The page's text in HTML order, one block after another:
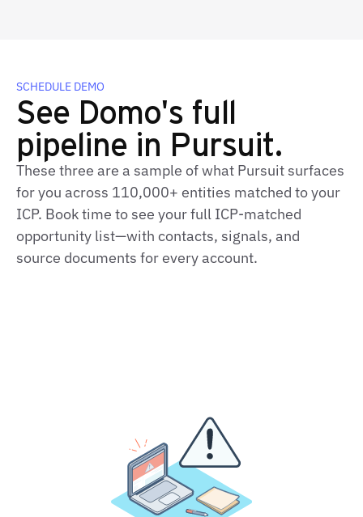
SCHEDULE DEMO
See Domo's full
pipeline in Pursuit.
These three are a sample of what Pursuit surfaces
for you across 110,000+ entities matched to your
ICP. Book time to see your full ICP-matched
opportunity list—with contacts, signals, and
source documents for every account.